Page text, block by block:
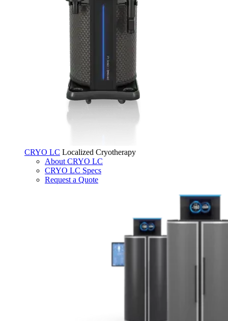
CRYO LC Localized Cryotherapy
About CRYO LC
CRYO LC Specs
Request a Quote